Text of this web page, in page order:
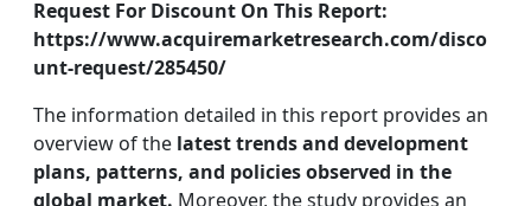
Request For Discount On This Report:
https://www.acquiremarketresearch.com/disco
unt-request/285450/
The information detailed in this report provides an
overview of the latest trends and development
plans, patterns, and policies observed in the
global market. Moreover, the study provides an